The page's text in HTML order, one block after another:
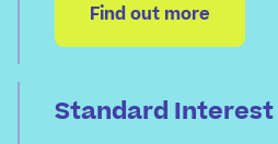
Find out more
Standard Interest